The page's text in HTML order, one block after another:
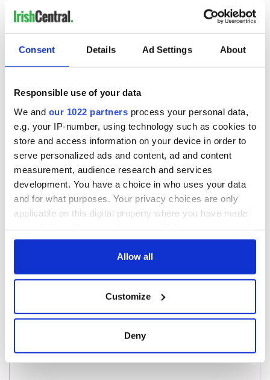
Consent Details Ad Settings About
Responsible use of your data
We and our 1022 partners process your personal data,
e.g. your IP-number, using technology such as cookies to
store and access information on your device in order to
serve personalized ads and content, ad and content
measurement, audience research and services
development. You have a choice in who uses your data
and for what purposes. Your privacy choices are only
applicable on this digital property where you have made
any time from the Cookie Declaration or by clicking on
Collect information about your geographical
location which can be accurate to within several
Allow all
Customize
Deny
RELATED:
READ NEXT
New York's Irish
Voice newspaper
ceases print after
36 years
“Ag Críost an Síol”
- a St. Patrick’s
Day song to
remember
On This Day: John
Hume, politician
and Nobel Peace
Prize winner, was
born in Derry
COMMENTS